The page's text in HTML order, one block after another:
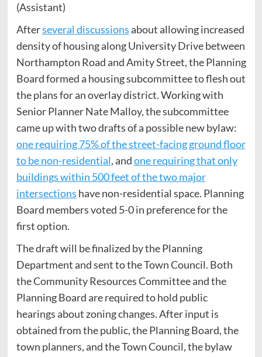
(Assistant)
Afterseveral discussionsabout allowing increased
density of housing along University Drive between
Northampton Road and Amity Street, the Planning
Board formed a housing subcommittee to flesh out
the plans for an overlay district. Working with
Senior Planner Nate Malloy, the subcommittee
came up with two drafts of a possible new bylaw:
one requiring 75% of the street-facing ground floor
to be non-residential, andone requiring that only
buildings within 500 feet of the two major
intersections have non-residential space. Planning
Board members voted 5-0 in preference for the
first option.
The draft will be finalized by the Planning
Department and sent to the Town Council. Both
the Community Resources Committee and the
Planning Board are required to hold public
hearings about zoning changes. After input is
obtained from the public, the Planning Board, the
town planners, and the Town Council, the bylaw